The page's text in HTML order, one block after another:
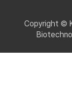
Copyright ©